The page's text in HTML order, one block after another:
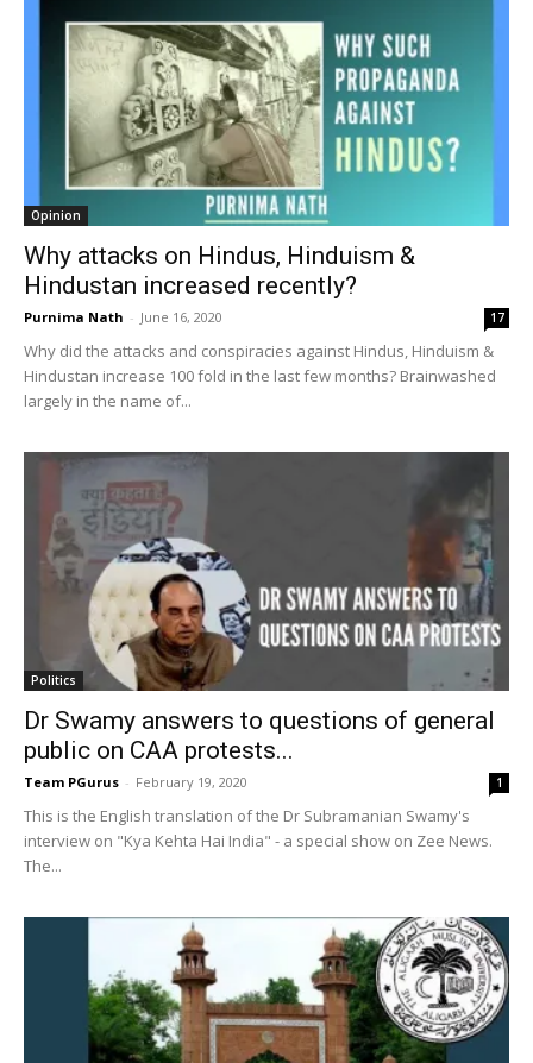
Opinion
Why attacks on Hindus, Hinduism &
Hindustan increased recently?
Purnima Nath - June 16, 2020 17
Why did the attacks and conspiracies against Hindus, Hinduism &
Hindustan increase 100 fold in the last few months? Brainwashed
largely in the name of...
Politics
Dr Swamy answers to questions of general
public on CAA protests...
Team PGurus - February 19, 2020 1
This is the English translation of the Dr Subramanian Swamy's
interview on "Kya Kehta Hai India" - a special show on Zee News.
The...